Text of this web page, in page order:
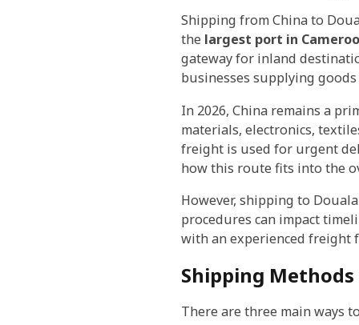
Shipping from China to
the largest port in
gateway for inland
businesses supplying
In 2026, China remains a
materials, electronics,
freight is used for urgent
how this route fits into the
However, shipping to
procedures can impact
with an experienced freight
Shipping
There are three main ways